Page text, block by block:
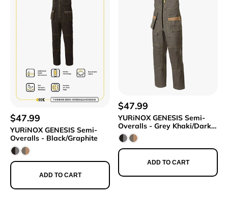
$47.99
YURiNOX GENESIS Semi-
Overalls - Black/Graphite
ADD TO CART
$47.99
YURiNOX GENESIS Semi-
Overalls - Grey Khaki/Dark
Beige
ADD TO CART